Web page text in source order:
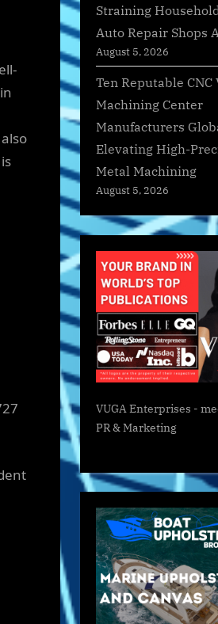
Straining
Auto Repair Shops
August 5, 2026
Ten Reputable
Machining Center
Manufacturers
Elevating High-
Metal Machining
August 5, 2026
VUGA Enterprises -
PR & Marketing